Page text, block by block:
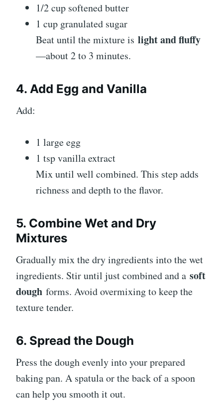
1/2 cup softened butter
1 cup granulated sugar
Beat until the mixture is light and fluffy
—about 2 to 3 minutes.
4. Add Egg and Vanilla
Add:
1 large egg
1 tsp vanilla extract
Mix until well combined. This step adds
richness and depth to the flavor.
5. Combine Wet and Dry
Mixtures
Gradually mix the dry ingredients into the wet
ingredients. Stir until just combined and a soft
dough forms. Avoid overmixing to keep the
texture tender.
6. Spread the Dough
Press the dough evenly into your prepared
baking pan. A spatula or the back of a spoon
can help you smooth it out.